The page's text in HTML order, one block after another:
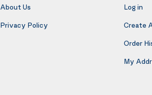
About Us
Privacy Policy
Log in
Create
Order
My